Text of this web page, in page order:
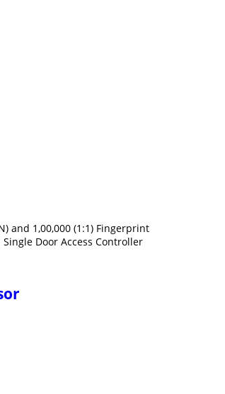
and 1,00,000 (1:1) Fingerprint
Door Access Controller